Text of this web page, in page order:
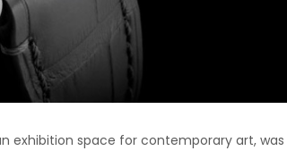
exhibition space for contemporary art, was